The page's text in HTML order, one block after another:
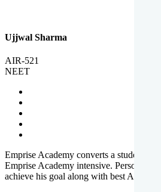
Ujjwal Sharma
AIR-521
NEET
Emprise Academy converts a student's
Emprise Academy intensive. Personal
achieve his goal along with best